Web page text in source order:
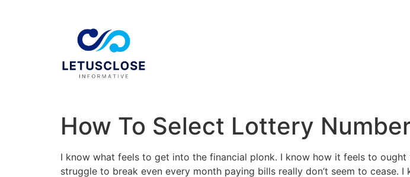
How To Select Lottery
I know what feels to get into the financial plonk. I know how it feels to
struggle to break even every month paying bills really don’t seem to cease.